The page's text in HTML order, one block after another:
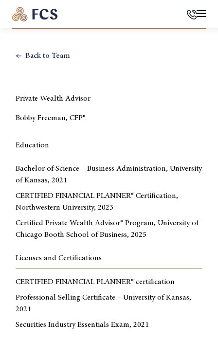
Back to Team
Private Wealth Advisor
Bobby Freeman, CFP®
Education
Bachelor of Science – Business Administration, University
of Kansas, 2021
CERTIFIED FINANCIAL PLANNER® Certification,
Northwestern University, 2023
Certified Private Wealth Advisor® Program, University of
Chicago Booth School of Business, 2025
Licenses and Certifications
CERTIFIED FINANCIAL PLANNER® certification
Professional Selling Certificate – University of Kansas,
2021
Securities Industry Essentials Exam, 2021